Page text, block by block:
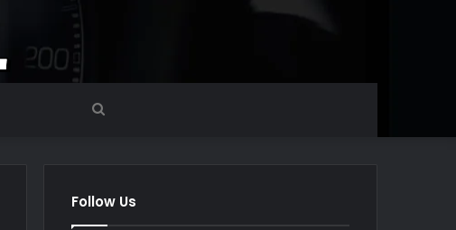
Search
Follow Us